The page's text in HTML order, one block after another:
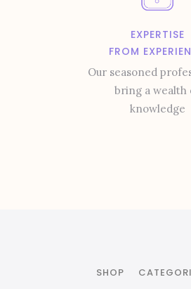
EXPERTISE
FROM
Our seasoned
bring a wealth
knowledge
SHOP